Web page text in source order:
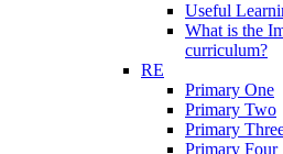
Useful
What is the
curriculum?
RE
Primary One
Primary Two
Primary
Primary Four